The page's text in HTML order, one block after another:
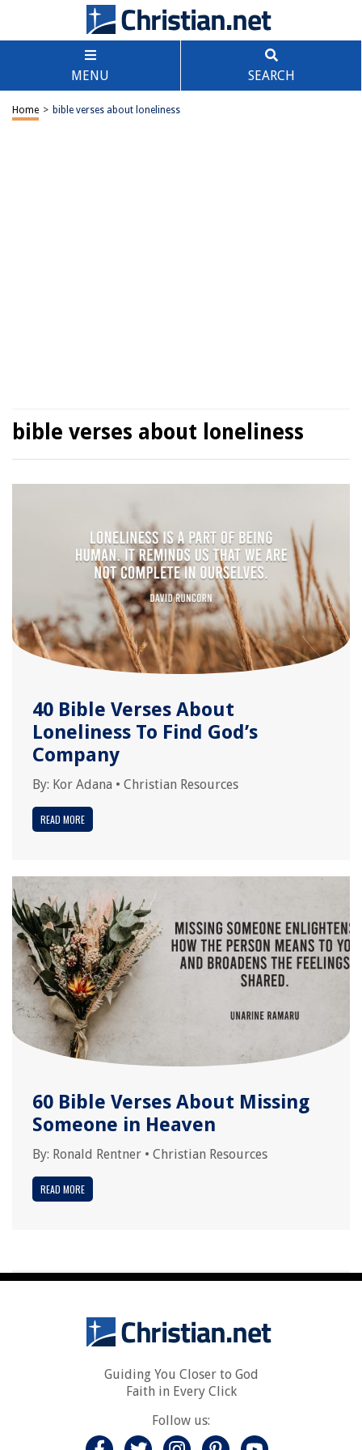
MENU SEARCH
Home > bible verses about loneliness
bible verses about loneliness
40 Bible Verses About
Loneliness To Find God’s
Company
By: Kor Adana • Christian Resources
READ MORE
60 Bible Verses About Missing
Someone in Heaven
By: Ronald Rentner • Christian Resources
READ MORE
Guiding You Closer to God
Faith in Every Click
Follow us: